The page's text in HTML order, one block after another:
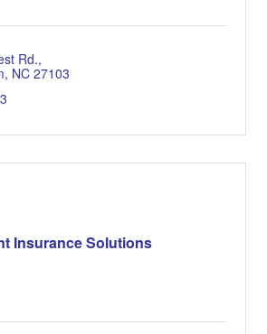
Rd.
NC 27103
Insurance Solutions